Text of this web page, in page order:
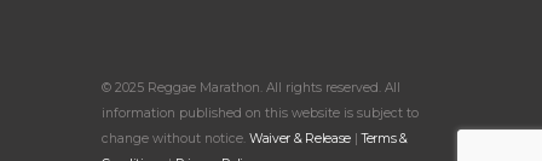
© 2025 Reggae Marathon. All rights reserved. All
information published on this website is subject to
change without notice. Waiver & Release |Terms &